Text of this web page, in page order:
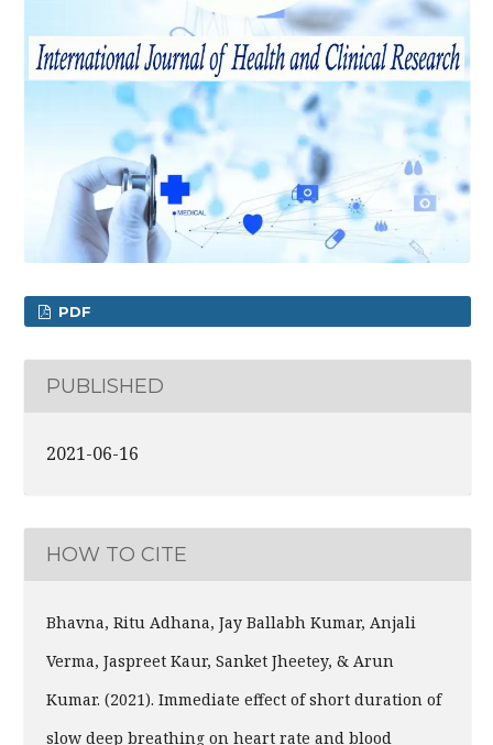
PDF
PUBLISHED
2021-06-16
HOW TO CITE
Bhavna, Ritu Adhana, Jay Ballabh Kumar, Anjali
Verma, Jaspreet Kaur, Sanket Jheetey, & Arun
Kumar. (2021). Immediate effect of short duration of
slow deep breathing on heart rate and blood